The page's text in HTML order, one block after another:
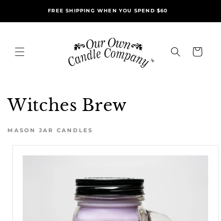
FREE SHIPPING WHEN YOU SPEND $60
Cart
Skip to
product
Witches Brew
MASON JAR CANDLES